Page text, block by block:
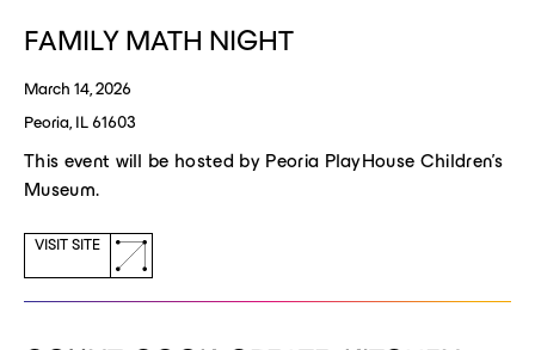
FAMILY MATH NIGHT
March 14, 2026
Peoria, IL 61603
This event will be hosted by Peoria PlayHouse Children's
Museum.
VISIT SITE
(opens
a
new